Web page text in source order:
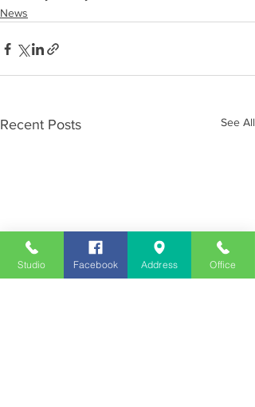
News
Recent Posts See All
Studio Facebook Address Office